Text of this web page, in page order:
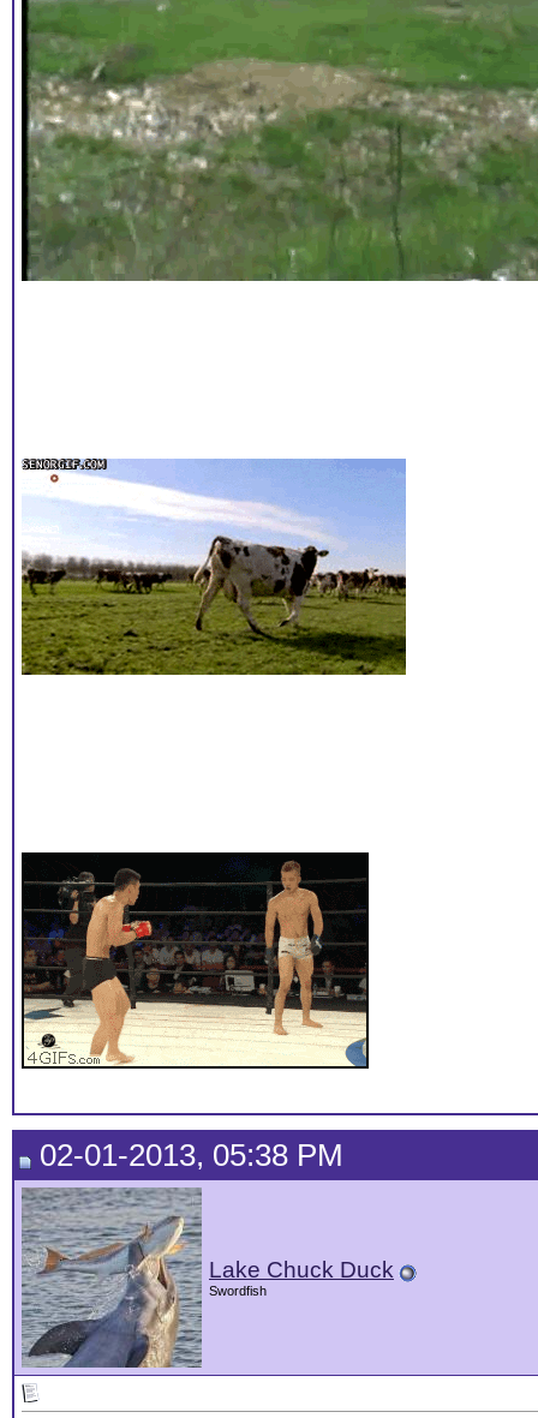
02-01-2013, 05:38 PM
Lake Chuck Duck
Swordfish